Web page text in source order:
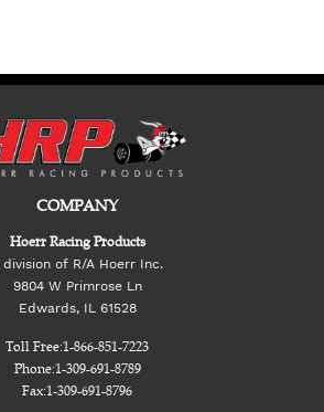
COMPANY
Hoerr Racing Products
division of R/A Hoerr Inc.
9804 W Primrose Ln
Edwards, IL 61528
Toll Free:1-866-851-7223
Phone:1-309-691-8789
Fax:1-309-691-8796